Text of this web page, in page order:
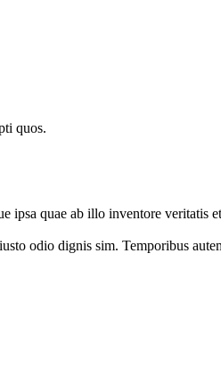
quos.
ipsa quae ab illo inventore veritatis
odio dignis sim. Temporibus